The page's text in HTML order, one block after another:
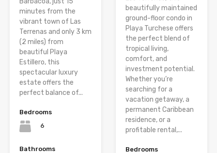
minutes from the
vibrant town of Las
Terrenas and only 3 km
(2 miles) from
beautiful Playa
Estillero, this
spectacular luxury
estate offers the
perfect balance of...
Bedrooms
6
Bathrooms
beautifully maintained
ground-floor condo in
Playa Turchese offers
the perfect blend of
tropical living,
comfort, and
investment potential.
Whether you’re
searching for a
vacation getaway, a
permanent Caribbean
residence, or a
profitable rental,...
Bedrooms